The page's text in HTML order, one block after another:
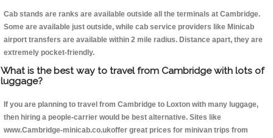
Cab stands are ranks are available outside all the terminals at Cambridge.
Some are available just outside, while cab service providers like Minicab
airport transfers are available within 2 mile radius. Distance apart, they are
extremely pocket-friendly.
What is the best way to travel from Cambridge with lots of
luggage?
If you are planning to travel from Cambridge to Loxton with many luggage,
then hiring a people-carrier would be best alternative. Sites like
www.Cambridge-minicab.co.ukoffer great prices for minivan trips from